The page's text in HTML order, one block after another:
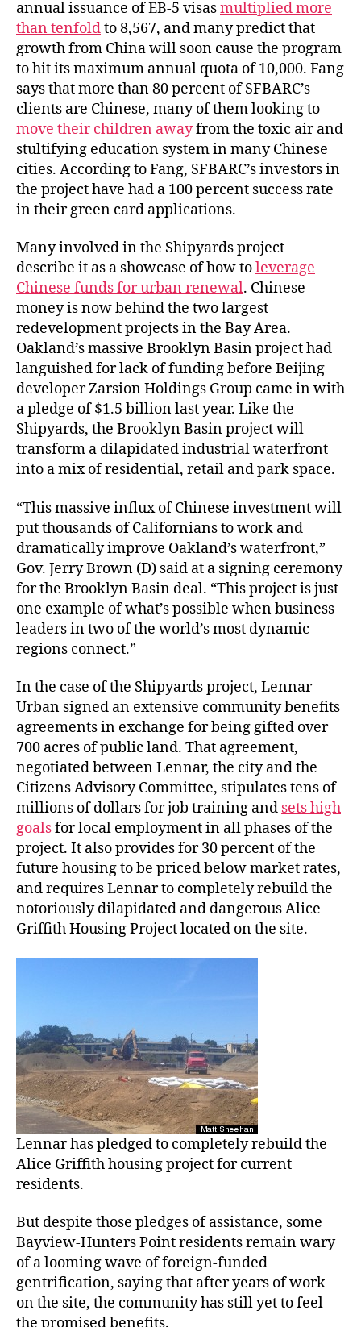
annual issuance of EB-5 visasmultiplied more
than tenfoldto 8,567, and many predict that
growth from China will soon cause the program
to hit its maximum annual quota of 10,000. Fang
says that more than 80 percent of SFBARC’s
clients are Chinese, many of them looking to
move their children awayfrom the toxic air and
stultifying education system in many Chinese
cities. According to Fang, SFBARC’s investors in
the project have had a 100 percent success rate
in their green card applications.
Many involved in the Shipyards project
describe it as a showcase of how toleverage
Chinese funds for urban renewal. Chinese
money is now behind the two largest
redevelopment projects in the Bay Area.
Oakland’s massive Brooklyn Basin project had
languished for lack of funding before Beijing
developer Zarsion Holdings Group came in with
a pledge of $1.5 billion last year. Like the
Shipyards, the Brooklyn Basin project will
transform a dilapidated industrial waterfront
into a mix of residential, retail and park space.
“This massive influx of Chinese investment will
put thousands of Californians to work and
dramatically improve Oakland’s waterfront,”
Gov. Jerry Brown (D) said at a signing ceremony
for the Brooklyn Basin deal. “This project is just
one example of what’s possible when business
leaders in two of the world’s most dynamic
regions connect.”
In the case of the Shipyards project, Lennar
Urban signed an extensive community benefits
agreements in exchange for being gifted over
700 acres of public land. That agreement,
negotiated between Lennar, the city and the
Citizens Advisory Committee, stipulates tens of
millions of dollars for job training and sets high
goalsfor local employment in all phases of the
project. It also provides for 30 percent of the
future housing to be priced below market rates,
and requires Lennar to completely rebuild the
notoriously dilapidated and dangerous Alice
Griffith Housing Project located on the site.
Lennar has pledged to completely rebuild the
Alice Griffith housing project for current
residents.
But despite those pledges of assistance, some
Bayview-Hunters Point residents remain wary
of a looming wave of foreign-funded
gentrification, saying that after years of work
on the site, the community has still yet to feel